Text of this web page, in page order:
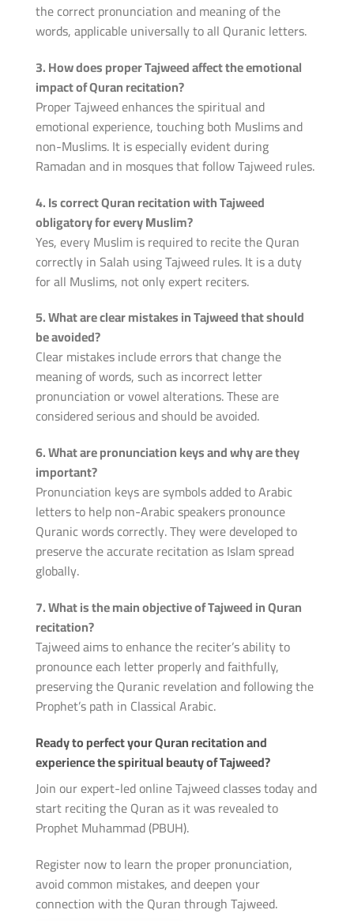
the correct pronunciation and meaning of the
words, applicable universally to all Quranic letters.
3. How does proper Tajweed affect the emotional
impact of Quran recitation?
Proper Tajweed enhances the spiritual and
emotional experience, touching both Muslims and
non-Muslims. It is especially evident during
Ramadan and in mosques that follow Tajweed rules.
4. Is correct Quran recitation with Tajweed
obligatory for every Muslim?
Yes, every Muslim is required to recite the Quran
correctly in Salah using Tajweed rules. It is a duty
for all Muslims, not only expert reciters.
5. What are clear mistakes in Tajweed that should
be avoided?
Clear mistakes include errors that change the
meaning of words, such as incorrect letter
pronunciation or vowel alterations. These are
considered serious and should be avoided.
6. What are pronunciation keys and why are they
important?
Pronunciation keys are symbols added to Arabic
letters to help non-Arabic speakers pronounce
Quranic words correctly. They were developed to
preserve the accurate recitation as Islam spread
globally.
7. What is the main objective of Tajweed in Quran
recitation?
Tajweed aims to enhance the reciter’s ability to
pronounce each letter properly and faithfully,
preserving the Quranic revelation and following the
Prophet’s path in Classical Arabic.
Ready to perfect your Quran recitation and
experience the spiritual beauty of Tajweed?
Join our expert-led online Tajweed classes today and
start reciting the Quran as it was revealed to
Prophet Muhammad (PBUH).
Register now to learn the proper pronunciation,
avoid common mistakes, and deepen your
connection with the Quran through Tajweed.